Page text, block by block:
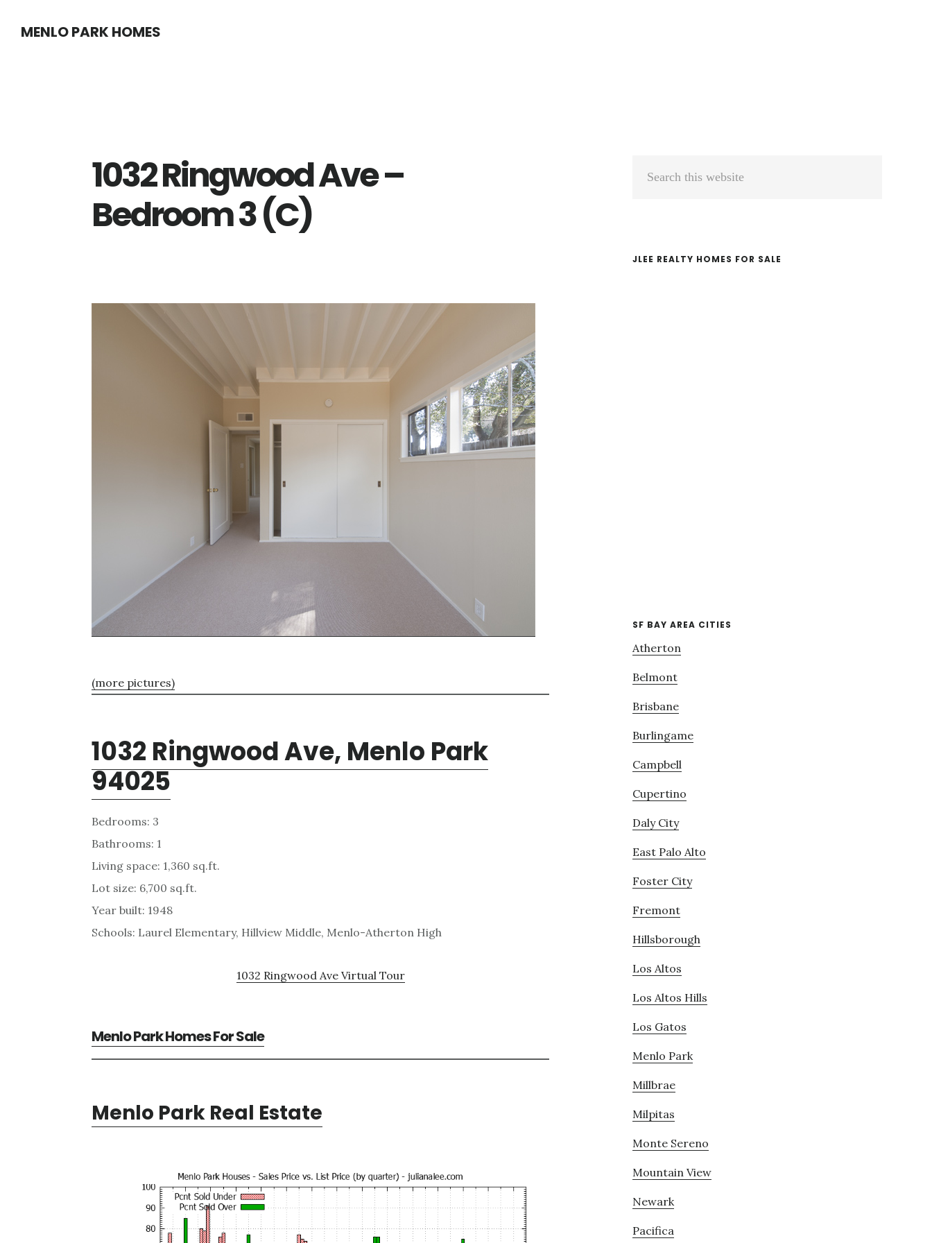
MENLO PARK HOMES
1032 Ringwood Ave –
Bedroom 3 (C)
(more pictures)
1032 Ringwood Ave, Menlo Park
94025
Bedrooms: 3
Bathrooms: 1
Living space: 1,360 sq.ft.
Lot size: 6,700 sq.ft.
Year built: 1948
Schools: Laurel Elementary, Hillview Middle, Menlo-Atherton High
1032 Ringwood Ave Virtual Tour
Menlo Park Homes For Sale
Menlo Park Real Estate
Primary
JLEE REALTY HOMES FOR SALE
SF BAY AREA CITIES
Atherton
Belmont
Brisbane
Burlingame
Campbell
Cupertino
Daly City
East Palo Alto
Foster City
Fremont
Hillsborough
Los Altos
Los Altos Hills
Los Gatos
Menlo Park
Millbrae
Milpitas
Monte Sereno
Mountain View
Newark
Pacifica